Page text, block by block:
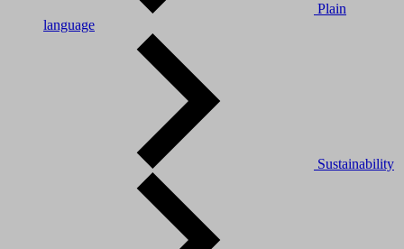
Plain
language
Sustainability